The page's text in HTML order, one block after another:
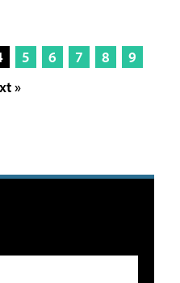
5 6 7 8
9
»